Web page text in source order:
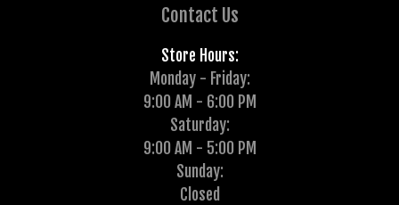
Contact Us
Store Hours:
Monday - Friday:
9:00 AM - 6:00 PM
Saturday:
9:00 AM - 5:00 PM
Sunday:
Closed